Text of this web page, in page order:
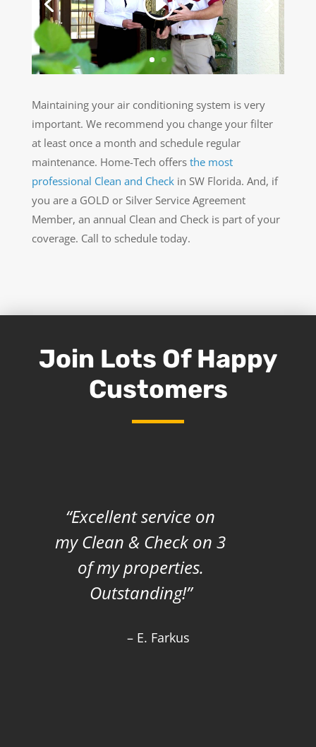
Maintaining your air conditioning system is very
important. We recommend you change your filter
at least once a month and schedule regular
maintenance. Home-Tech offers the most
professional Clean and Check in SW Florida. And, if
you are a GOLD or Silver Service Agreement
Member, an annual Clean and Check is part of your
coverage. Call to schedule today.
Join Lots Of Happy
Customers
Excellent service on
my Clean & Check on 3
of my properties.
Outstanding!
E. Farkus